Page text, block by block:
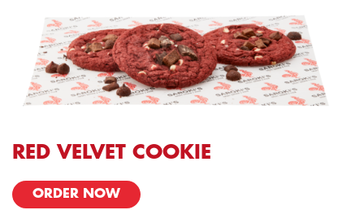
RED VELVET COOKIE
ORDER NOW